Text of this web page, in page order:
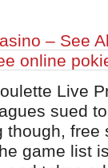
– See
online
Live
sued
though, free
game list